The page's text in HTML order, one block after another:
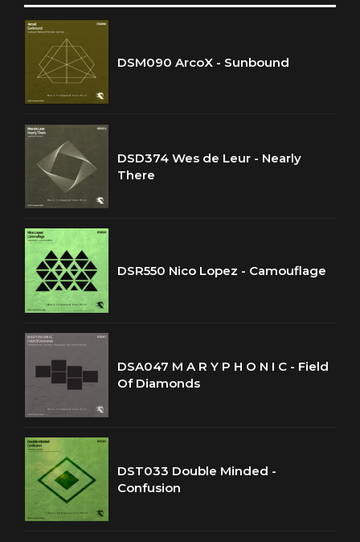
DSM090 ArcoX - Sunbound
DSD374 Wes de Leur - Nearly
There
DSR550 Nico Lopez - Camouflage
DSA047 M A R Y P H O N I C - Field
Of Diamonds
DST033 Double Minded -
Confusion